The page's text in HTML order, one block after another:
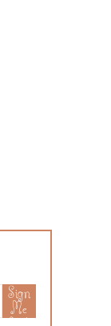
Sign
Me